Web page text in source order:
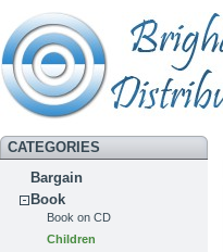
CATEGORIES
Bargain
Book
Book on CD
Children